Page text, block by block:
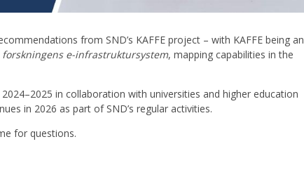
from SND’s KAFFE project – with KAFFE being an
e-infrastruktursystem, mapping capabilities in the
in collaboration with universities and higher education
in 2026 as part of SND’s regular activities.
for questions.